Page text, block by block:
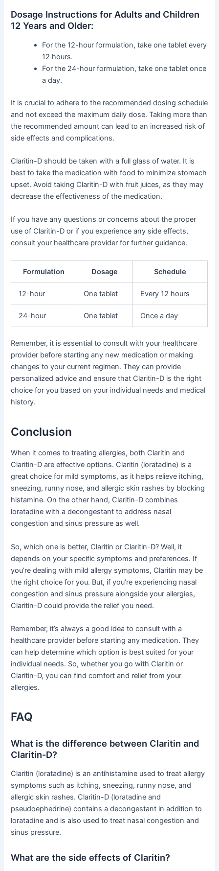
Dosage Instructions for Adults and Children
12 Years and Older:
For the 12-hour formulation, take one tablet every
12 hours.
For the 24-hour formulation, take one tablet once
a day.
It is crucial to adhere to the recommended dosing schedule
and not exceed the maximum daily dose. Taking more than
the recommended amount can lead to an increased risk of
side effects and complications.
Claritin-D should be taken with a full glass of water. It is
best to take the medication with food to minimize stomach
upset. Avoid taking Claritin-D with fruit juices, as they may
decrease the effectiveness of the medication.
If you have any questions or concerns about the proper
use of Claritin-D or if you experience any side effects,
consult your healthcare provider for further guidance.
Formulation Dosage Schedule
12-hour One tablet Every 12 hours
24-hour One tablet Once a day
Remember, it is essential to consult with your healthcare
provider before starting any new medication or making
changes to your current regimen. They can provide
personalized advice and ensure that Claritin-D is the right
choice for you based on your individual needs and medical
history.
Conclusion
When it comes to treating allergies, both Claritin and
Claritin-D are effective options. Claritin (loratadine) is a
great choice for mild symptoms, as it helps relieve itching,
sneezing, runny nose, and allergic skin rashes by blocking
histamine. On the other hand, Claritin-D combines
loratadine with a decongestant to address nasal
congestion and sinus pressure as well.
So, which one is better, Claritin or Claritin-D? Well, it
depends on your specific symptoms and preferences. If
you’re dealing with mild allergy symptoms, Claritin may be
the right choice for you. But, if you’re experiencing nasal
congestion and sinus pressure alongside your allergies,
Claritin-D could provide the relief you need.
Remember, it’s always a good idea to consult with a
healthcare provider before starting any medication. They
can help determine which option is best suited for your
individual needs. So, whether you go with Claritin or
Claritin-D, you can find comfort and relief from your
allergies.
FAQ
What is the difference between Claritin and
Claritin-D?
Claritin (loratadine) is an antihistamine used to treat allergy
symptoms such as itching, sneezing, runny nose, and
allergic skin rashes. Claritin-D (loratadine and
pseudoephedrine) contains a decongestant in addition to
loratadine and is also used to treat nasal congestion and
sinus pressure.
What are the side effects of Claritin?